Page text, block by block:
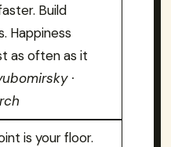
Build
Happiness
as often as it
·
is your floor.